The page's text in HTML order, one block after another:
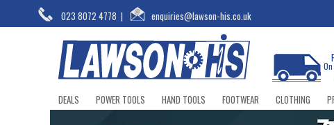
023 8072 4778 | enquiries@lawson-his.co.uk
DEALS POWER TOOLS HAND TOOLS FOOTWEAR CLOTHING